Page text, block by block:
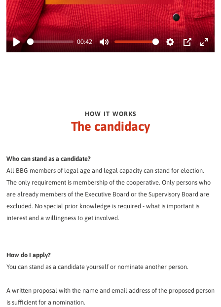
Play
00:42
Mute
SettingsPIP
Enter
HOW IT WORKS
The candidacy
Who can stand as a candidate?
All BBG members of legal age and legal capacity can stand for election.
The only requirement is membership of the cooperative. Only persons who
are already members of the Executive Board or the Supervisory Board are
excluded. No special prior knowledge is required - what is important is
interest and a willingness to get involved.
How do I apply?
You can stand as a candidate yourself or nominate another person.
A written proposal with the name and email address of the proposed person
is sufficient for a nomination.